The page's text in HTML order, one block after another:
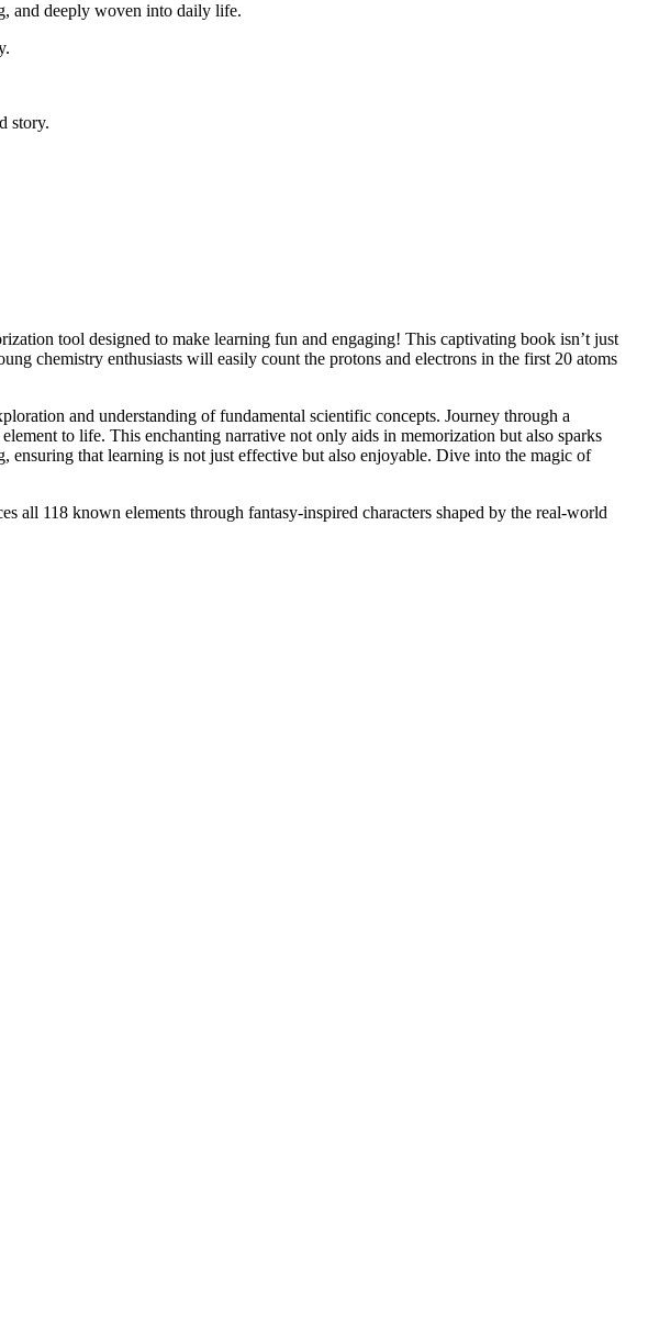
and deeply woven into daily life.
story.
tool designed to make learning fun and engaging! This captivating book isn’t just
chemistry enthusiasts will easily count the protons and electrons in the first 20 atoms
and understanding of fundamental scientific concepts. Journey through a
to life. This enchanting narrative not only aids in memorization but also sparks
ensuring that learning is not just effective but also enjoyable. Dive into the magic of
all 118 known elements through fantasy-inspired characters shaped by the real-world